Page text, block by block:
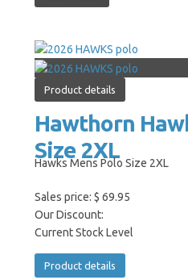
Product details
Hawthorn
Size 2XL
Hawks Mens Polo Size 2XL
Sales price: $ 69.95
Our Discount:
Current Stock Level
Product details